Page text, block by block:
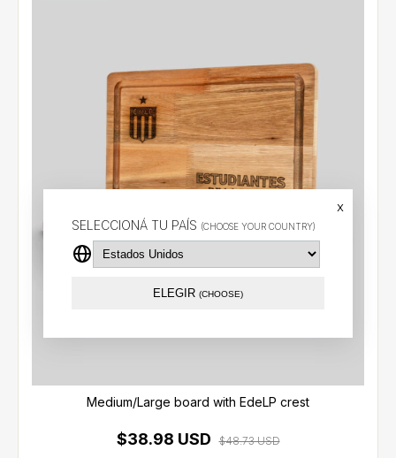
SELECCIONÁ TU PAÍS (CHOOSE YOUR COUNTRY)
x
ELEGIR (CHOOSE)
Medium/Large board with EdeLP crest
$38.98 USD $48.73 USD